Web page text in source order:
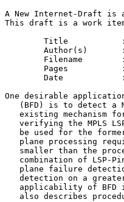
A New Internet-Draft
This draft is a work
One desirable
(BFD) is to detect a
existing mechanism
verifying the MPLS
be used for the
plane processing
smaller than the
combination of LSP-
plane failure
detection on a
applicability of BFD
also describes